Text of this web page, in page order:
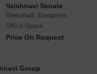
Vaishnavi Senate
Bilekahalli, Bangalore
Office Space
Price On Request
Group